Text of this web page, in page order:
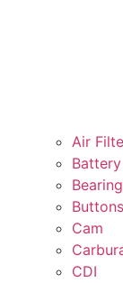
Air
Battery
Buttons
Cam
CDI